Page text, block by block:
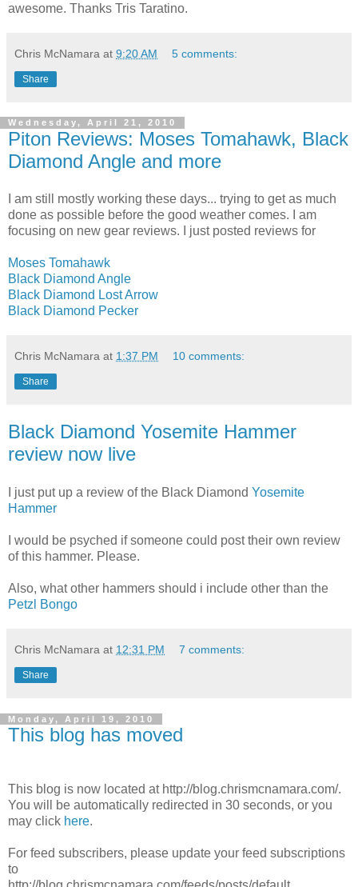
awesome. Thanks Tris Taratino.
Chris McNamara at 9:20 AM 5 comments:
Share
Wednesday, April 21, 2010
Piton Reviews: Moses Tomahawk, Black
Diamond Angle and more
I am still mostly working these days... trying to get as much
done as possible before the good weather comes. I am
focusing on new gear reviews. I just posted reviews for
Moses Tomahawk
Black Diamond Angle
Black Diamond Lost Arrow
Black Diamond Pecker
Chris McNamara at 1:37 PM 10 comments:
Share
Black Diamond Yosemite Hammer
review now live
I just put up a review of the Black Diamond Yosemite
Hammer
I would be psyched if someone could post their own review
of this hammer. Please.
Also, what other hammers should i include other than the
Petzl Bongo
Chris McNamara at 12:31 PM 7 comments:
Share
Monday, April 19, 2010
This blog has moved
This blog is now located at http://blog.chrismcnamara.com/.
You will be automatically redirected in 30 seconds, or you
may click here.
For feed subscribers, please update your feed subscriptions
to